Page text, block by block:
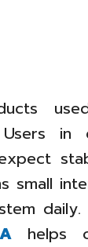
Users in
small
helps